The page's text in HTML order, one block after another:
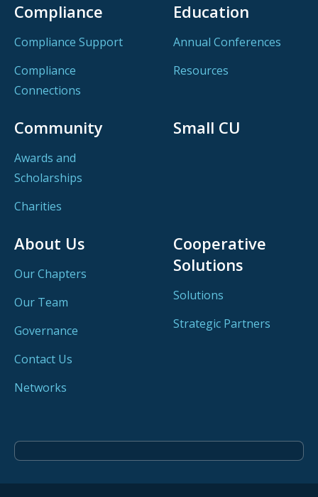
Compliance
Compliance Support
Compliance
Connections
Education
Annual Conferences
Resources
Community
Awards and
Scholarships
Charities
Small CU
About Us
Our Chapters
Our Team
Governance
Contact Us
Networks
Cooperative
Solutions
Solutions
Strategic Partners